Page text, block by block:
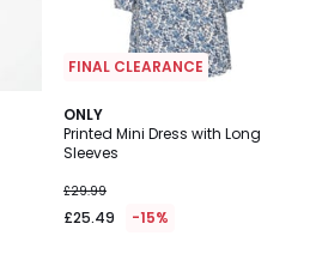
FINAL CLEARANCE
ONLY
Printed Mini Dress with Long
Sleeves
£29.99
£25.49 -15%